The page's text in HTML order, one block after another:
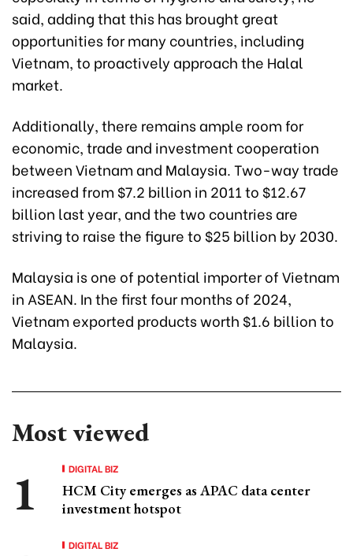
said, adding that this has brought great
opportunities for many countries, including
Vietnam, to proactively approach the Halal
market.
Additionally, there remains ample room for
economic, trade and investment cooperation
between Vietnam and Malaysia. Two-way trade
increased from $7.2 billion in 2011 to $12.67
billion last year, and the two countries are
striving to raise the figure to $25 billion by 2030.
Malaysia is one of potential importer of Vietnam
in ASEAN. In the first four months of 2024,
Vietnam exported products worth $1.6 billion to
Malaysia.
Most viewed
DIGITAL BIZ
HCM City emerges as APAC data center
investment hotspot
DIGITAL BIZ